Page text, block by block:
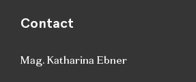
Contact
Mag. Katharina Ebner